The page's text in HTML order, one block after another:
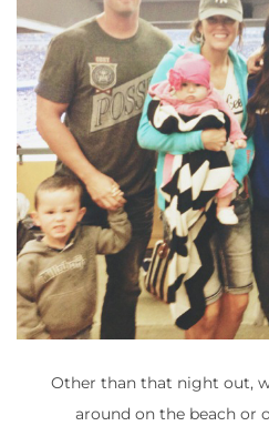
Other than that night out,
around on the beach or